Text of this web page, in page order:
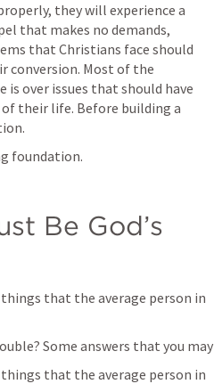
they will experience a
that makes no demands,
that Christians face should
conversion. Most of the
over issues that should have
their life. Before building a
foundation.
Be God’s
that the average person in
Some answers that you may
that the average person in